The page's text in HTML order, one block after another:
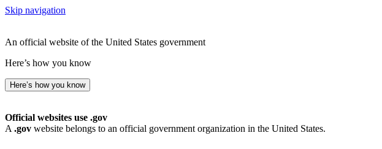
Skip navigation
An official website of the United States government
Here’s how you know
Here’s how you know
Official websites use .gov
A .gov website belongs to an official government organization in the United States.